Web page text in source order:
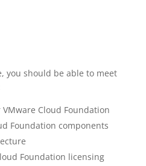
you should be able to meet
Cloud Foundation
Foundation components
Foundation licensing